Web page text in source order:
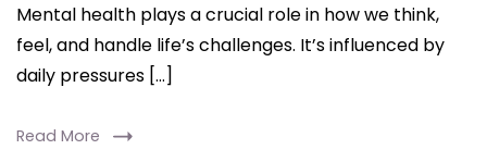
reduce
stress,
improve
health,
Mental health plays a crucial role in how we think,
feel, and handle life’s challenges. It’s influenced by
daily pressures […]
Read More